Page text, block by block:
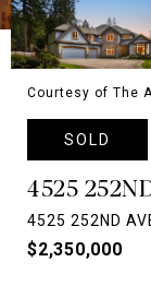
Courtesy of The
SOLD
4525
4525 252ND
$2,350,000